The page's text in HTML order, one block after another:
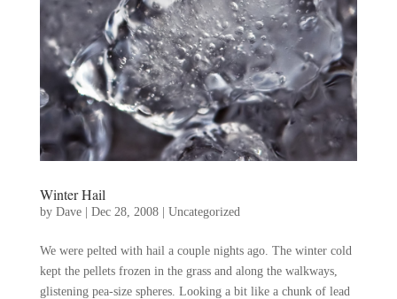
Winter Hail
by Dave| Dec 28, 2008| Uncategorized
We were pelted with hail a couple nights ago. The winter cold
kept the pellets frozen in the grass and along the walkways,
glistening pea-size spheres. Looking a bit like a chunk of lead